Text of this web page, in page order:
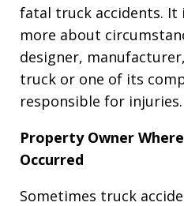
fatal truck accidents.
more about
designer,
truck or one of its
responsible for injuries.
Property Owner
Occurred
Sometimes truck